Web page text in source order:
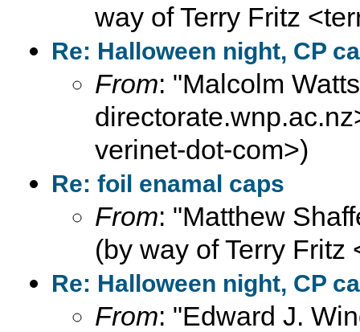
way of Terry Fritz
Re: Halloween night, CP
From: "Malcolm
verinet-dot-com>)
Re: foil enamal caps
From: "Matthew
(by way of Terry Fritz
Re: Halloween night, CP
From: "Edward J.